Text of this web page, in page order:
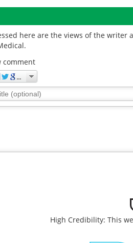
here are the views of the writer
comment
High Credibility: This